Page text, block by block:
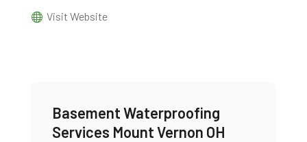
Visit Website
Basement Waterproofing
Services Mount Vernon OH